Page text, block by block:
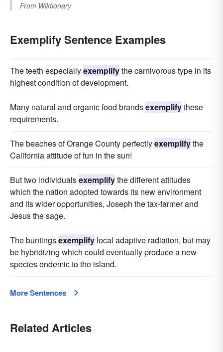
From Wiktionary
Exemplify Sentence Examples
The teeth especiallyexemplifythe carnivorous type in its
highest condition of development.
Many natural and organic food brandsexemplifythese
requirements.
The beaches of Orange County perfectlyexemplifythe
California attitude of fun in the sun!
But two individualsexemplifythe different attitudes
which the nation adopted towards its new environment
and its wider opportunities, Joseph the tax-farmer and
Jesus the sage.
The buntingsexemplify local adaptive radiation, but may
be hybridizing which could eventually produce a new
species endemic to the island.
More Sentences
Related Articles